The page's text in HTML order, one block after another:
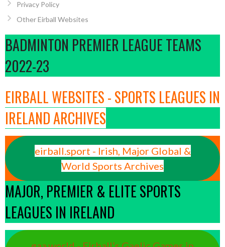
Privacy Policy
Other Eirball Websites
BADMINTON PREMIER LEAGUE TEAMS
2022-23
EIRBALL WEBSITES - SPORTS LEAGUES IN
IRELAND ARCHIVES
eirball.sport - Irish, Major Global &
World Sports Archives
MAJOR, PREMIER & ELITE SPORTS
LEAGUES IN IRELAND